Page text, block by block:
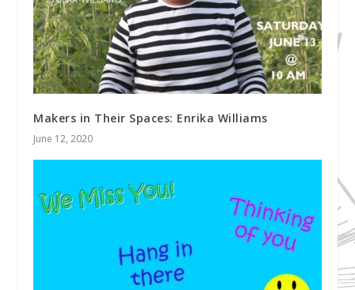
Makers in Their Spaces: Enrika Williams
June 12, 2020